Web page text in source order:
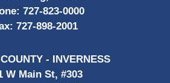
727-823-0000
727-898-2001
- INVERNESS
W Main St, #303